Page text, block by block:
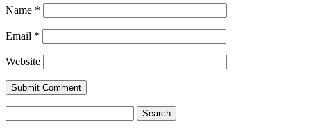
Name *
Email *
Website
for: